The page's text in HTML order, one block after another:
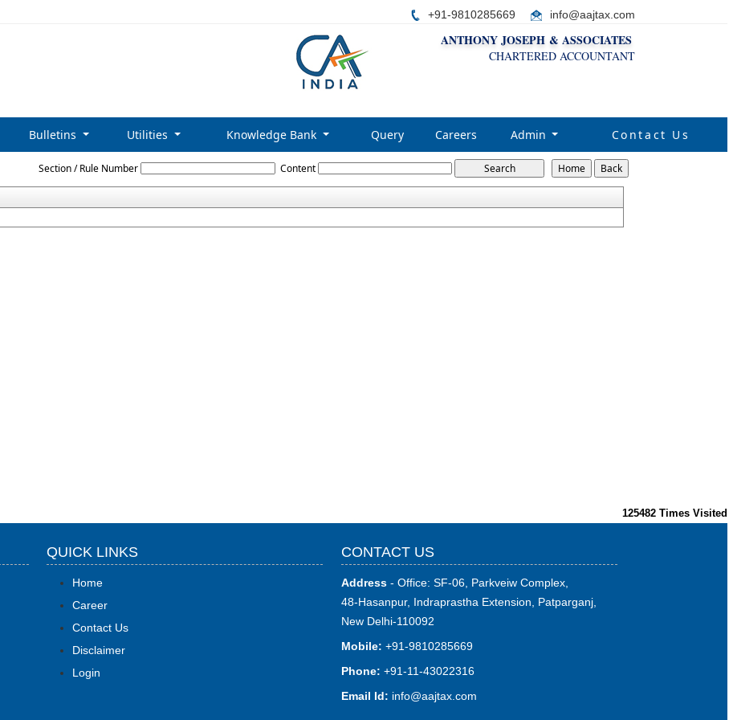
+91-9810285669 info@aajtax.com
ANTHONY JOSEPH & ASSOCIATES
CHARTERED ACCOUNTANT
Bulletins Utilities Knowledge Bank Query Careers Admin Contact Us
Delhi_Labour_Welfare_Fund_Rules_1997
Section / Rule Number Content
125482 Times Visited
QUICK LINKS
Home
Career
Contact Us
Disclaimer
Login
CONTACT US
Address- Office: SF-06, Parkveiw Complex,
48-Hasanpur, Indraprastha Extension, Patparganj,
New Delhi-110092
Mobile: +91-9810285669
Phone: +91-11-43022316
Email Id: info@aajtax.com